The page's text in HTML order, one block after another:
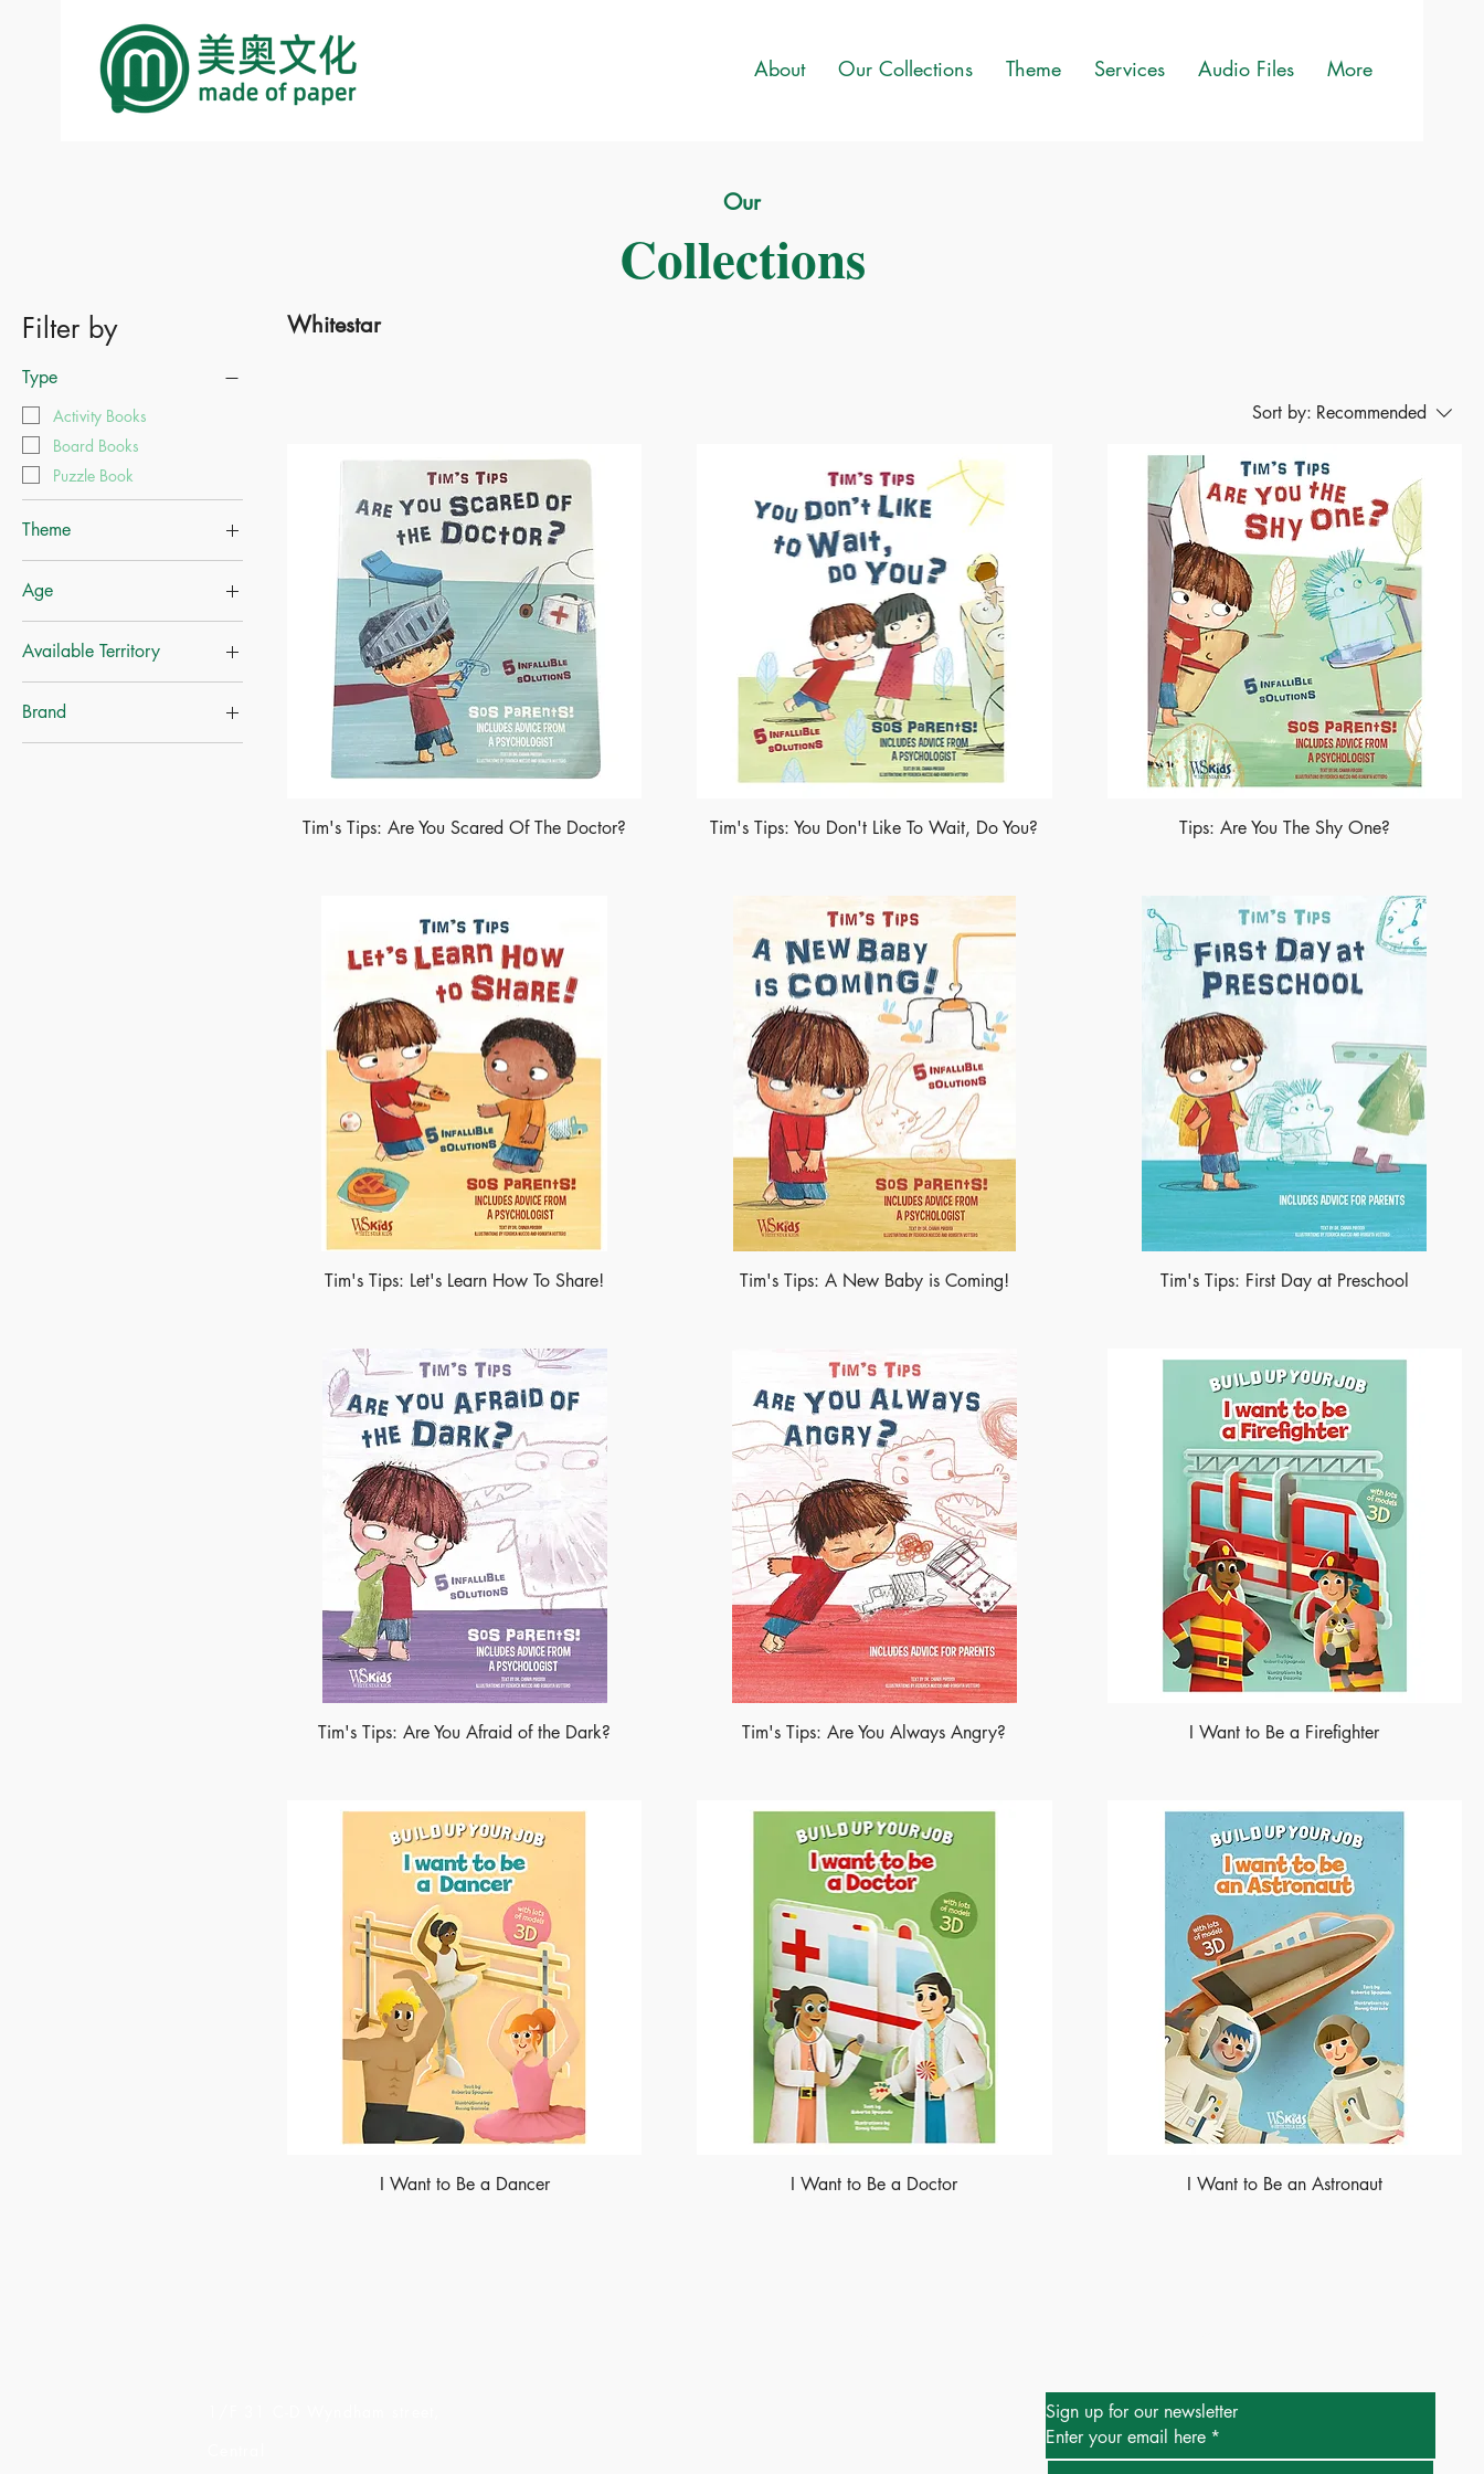
About Our Collections Theme Services Audio Files More
Our
Collections
Filter by
Type
Activity Books
Board Books
Puzzle Book
Theme
Educational Books
Self-Help
Career
Age
Ages-3+
Ages-4+
Available Territory
Mainland China
Hong Kong
Brand
Whitestar
Whitestar
Sort by: Recommended
Tim's Tips: Are You Scared Of The Doctor? Tim's Tips: You Don't Like To Wait, Do You? Tips: Are You The Shy One?
Tim's Tips: Let's Learn How To Share! Tim's Tips: A New Baby is Coming! Tim's Tips: First Day at Preschool
Tim's Tips: Are You Afraid of the Dark? Tim's Tips: Are You Always Angry? I Want to Be a Firefighter
I Want to Be a Dancer I Want to Be a Doctor I Want to Be an Astronaut
Sign up for our newsletter
Enter your email here *